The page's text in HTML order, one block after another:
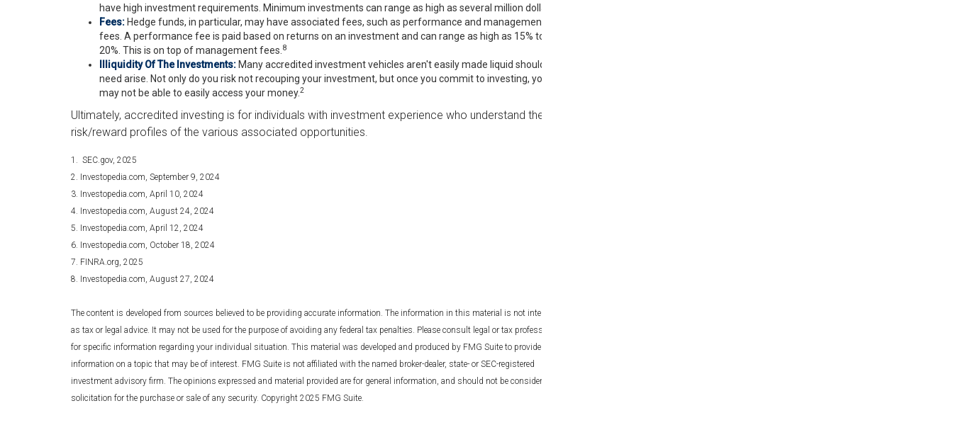
have high investment requirements. Minimum investments can range as high as several million dollars.
Fees: Hedge funds, in particular, may have associated fees, such as performance and management
fees. A performance fee is paid based on returns on an investment and can range as high as 15% to
20%. This is on top of management fees. 8
Illiquidity Of The Investments: Many accredited investment vehicles aren't easily made liquid should the
need arise. Not only do you risk not recouping your investment, but once you commit to investing, you
may not be able to easily access your money.2
Ultimately, accredited investing is for individuals with investment experience who understand the
risk/reward profiles of the various associated opportunities.
1. SEC.gov, 2025
2. Investopedia.com, September 9, 2024
3. Investopedia.com, April 10, 2024
4. Investopedia.com, August 24, 2024
5. Investopedia.com, April 12, 2024
6. Investopedia.com, October 18, 2024
7. FINRA.org, 2025
8. Investopedia.com, August 27, 2024
The content is developed from sources believed to be providing accurate information. The information in this material is not intended
as tax or legal advice. It may not be used for the purpose of avoiding any federal tax penalties. Please consult legal or tax professionals
for specific information regarding your individual situation. This material was developed and produced by FMG Suite to provide
information on a topic that may be of interest. FMG Suite is not affiliated with the named broker-dealer, state- or SEC-registered
investment advisory firm. The opinions expressed and material provided are for general information, and should not be considered a
solicitation for the purchase or sale of any security. Copyright 2025 FMG Suite.